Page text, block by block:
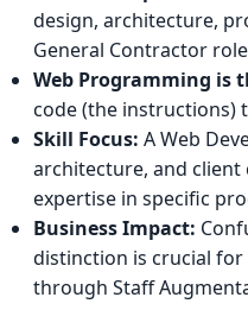
design, architecture,
General Contractor
Web Programming is
code (the instructions)
Skill Focus: A Web
architecture, and client
expertise in specific
Business Impact:
distinction is crucial
through Staff